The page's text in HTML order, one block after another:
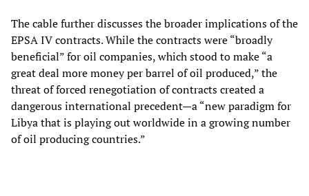
The cable further discusses the broader implications of the
EPSA IV contracts. While the contracts were “broadly
beneficial” for oil companies, which stood to make “a
great deal more money per barrel of oil produced,” the
threat of forced renegotiation of contracts created a
dangerous international precedent—a “new paradigm for
Libya that is playing out worldwide in a growing number
of oil producing countries.”